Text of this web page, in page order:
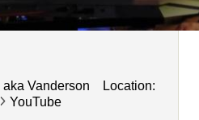
aka Vanderson Location:
YouTube